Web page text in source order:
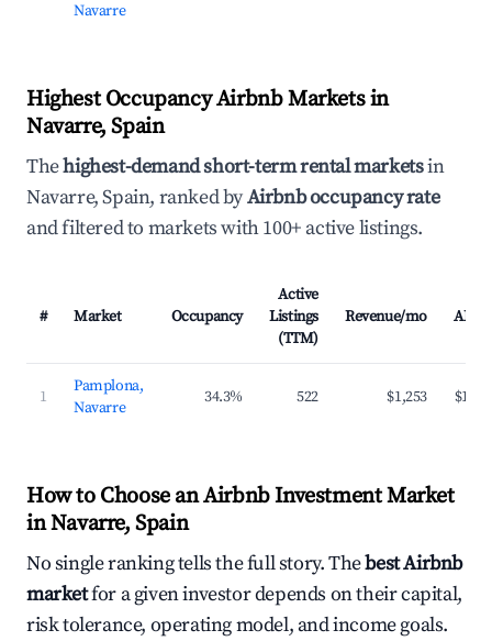
Navarre
Highest Occupancy Airbnb Markets in
Navarre, Spain
Thehighest-demand short-term rental marketsin
Navarre, Spain, ranked byAirbnb occupancy rate
and filtered to markets with 100+ active listings.
# Market Occupancy
Active
Listings
(TTM)
Revenue/mo ADR
1
Pamplona,
Navarre
34.3% 522 $1,253 $173
How to Choose an Airbnb Investment Market
in Navarre, Spain
No single ranking tells the full story. Thebest Airbnb
marketfor a given investor depends on their capital,
risk tolerance, operating model, and income goals.